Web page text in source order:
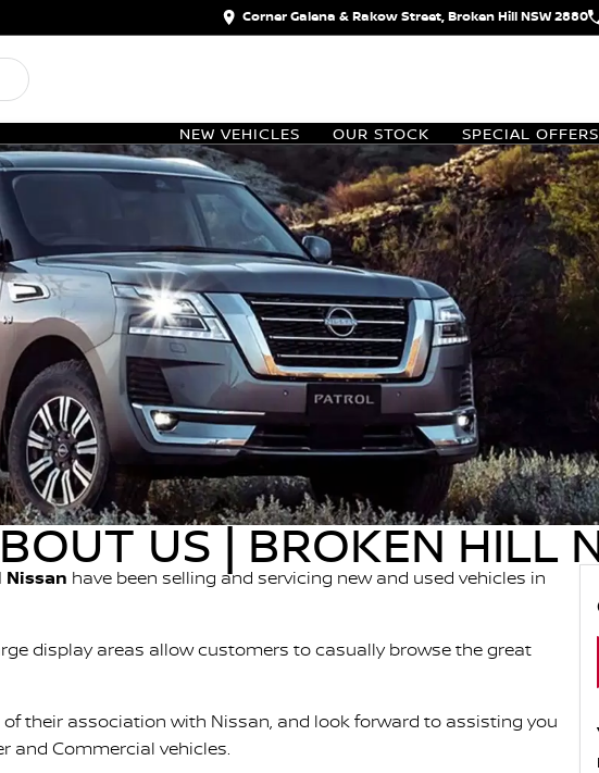
Corner Galena & Rakow Street, Broken Hill NSW 2880
NEW VEHICLES OUR STOCK SPECIAL OFFERS
US | BROKEN HILL
Nissan have been selling and servicing new and used vehicles in
display areas allow customers to casually browse the great
their association with Nissan, and look forward to assisting you
and Commercial vehicles.